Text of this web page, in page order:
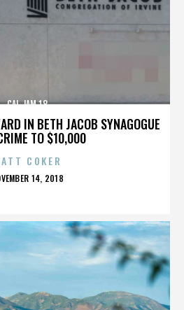
IN BETH JACOB SYNAGOGUE
TO $10,000
CAL JAM 18
COKER
14, 2018